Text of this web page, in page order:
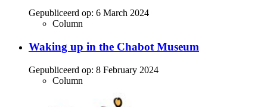
Gepubliceerd op: 6 March 2024
Column
Waking up in the Chabot Museum
Gepubliceerd op: 8 February 2024
Column